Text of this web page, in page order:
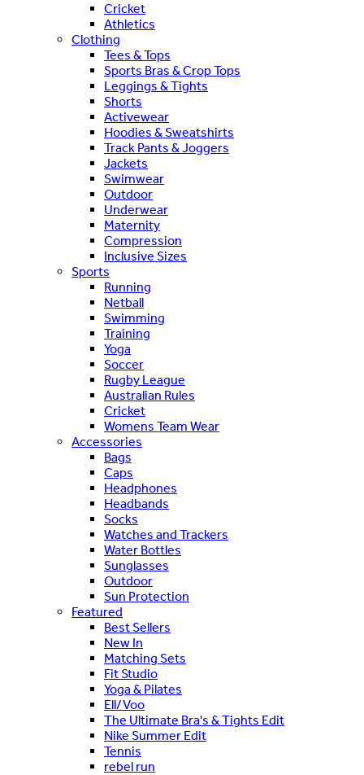
Cricket
Athletics
Clothing
Tees & Tops
Sports Bras & Crop Tops
Leggings & Tights
Shorts
Activewear
Hoodies & Sweatshirts
Track Pants & Joggers
Jackets
Swimwear
Outdoor
Underwear
Maternity
Compression
Inclusive Sizes
Sports
Running
Netball
Swimming
Training
Yoga
Soccer
Rugby League
Australian Rules
Cricket
Womens Team Wear
Accessories
Bags
Caps
Headphones
Headbands
Socks
Watches and Trackers
Water Bottles
Sunglasses
Outdoor
Sun Protection
Featured
Best Sellers
New In
Matching Sets
Fit Studio
Yoga & Pilates
Ell/Voo
The Ultimate Bra's & Tights Edit
Nike Summer Edit
Tennis
rebel run